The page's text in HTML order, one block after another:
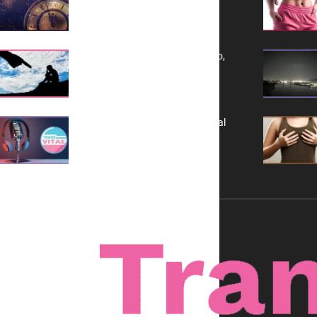
Yes, TransVitae Has Ads, And No,
A New Kind of Conversation: Real